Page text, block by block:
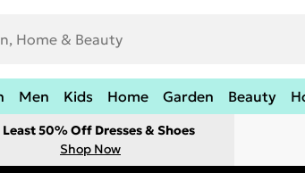
Men Kids Home Garden Beauty
50% Off Dresses & Shoes
Shop Now